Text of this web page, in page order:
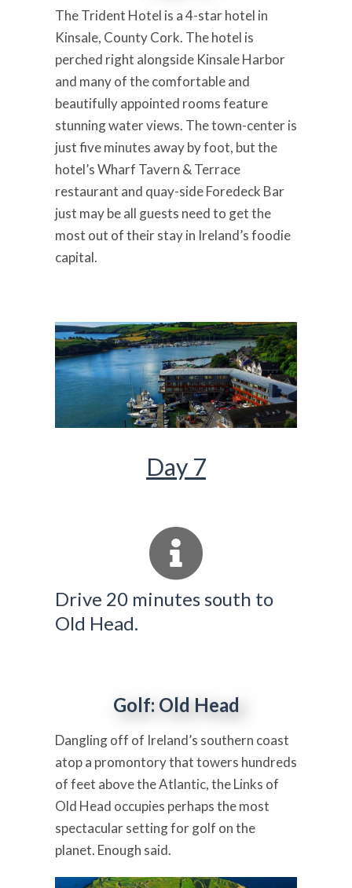
The Trident Hotel is a 4-star hotel in
Kinsale, County Cork. The hotel is
perched right alongside Kinsale Harbor
and many of the comfortable and
beautifully appointed rooms feature
stunning water views. The town-center is
just five minutes away by foot, but the
hotel’s Wharf Tavern & Terrace
restaurant and quay-side Foredeck Bar
just may be all guests need to get the
most out of their stay in Ireland’s foodie
capital.
Day 7
Drive 20 minutes south to
Old Head.
Golf: Old Head
Dangling off of Ireland’s southern coast
atop a promontory that towers hundreds
of feet above the Atlantic, the Links of
Old Head occupies perhaps the most
spectacular setting for golf on the
planet. Enough said.